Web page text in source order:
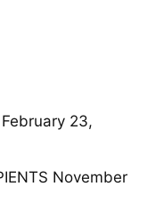
February 23,
November